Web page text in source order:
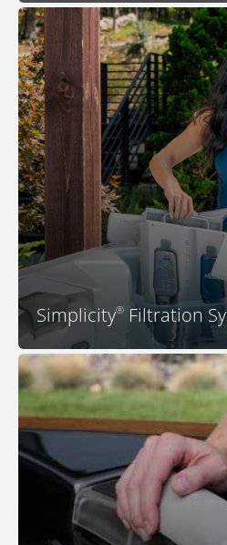
Simplicity® Filtration
Your M Series spa features the
Filtration System. Featuring
effective skimming, an in-wall
incredible amount of space
industry-first flat filter. You'll
convenience and cost savings
simple approach to spa water
All premium seats with
feature ultra-comfortable
adjust upward to meet your
position, which is usually just
for most people. No other spa